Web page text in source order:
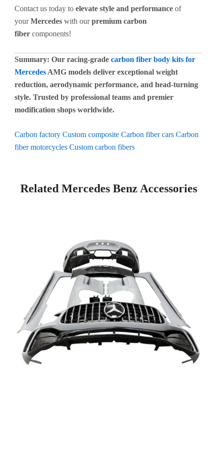
Contact us today to elevate style and performance of
yourMercedes with ourpremium carbon
fiber components!
Summary: Our racing-grade carbon fiber body kits for
Mercedes AMG models deliver exceptional weight
reduction, aerodynamic performance, and head-turning
style. Trusted by professional teams and premier
modification shops worldwide.
Carbon factory Custom composite Carbon fiber cars Carbon
fiber motorcycles Custom carbon fibers
Related Mercedes Benz Accessories
g
e
g
e
g
e
g
e